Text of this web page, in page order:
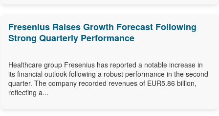
Fresenius Raises Growth Forecast Following
Strong Quarterly Performance
Healthcare group Fresenius has reported a notable increase in
its financial outlook following a robust performance in the second
quarter. The company recorded revenues of EUR5.86 billion,
reflecting a...